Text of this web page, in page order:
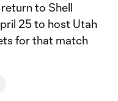
to Shell
25 to host Utah
for that match